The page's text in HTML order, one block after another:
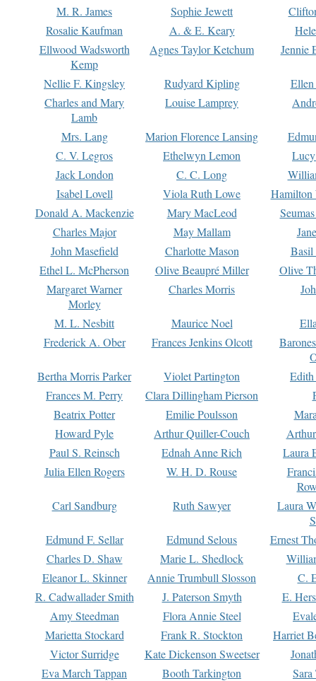
M. R. James
Sophie Jewett
Rosalie Kaufman
A. & E. Keary
Ellwood Wadsworth
Kemp
Agnes Taylor Ketchum Jennie
Nellie F. Kingsley Rudyard Kipling
Charles and Mary
Lamb
Louise Lamprey
Mrs. Lang Marion Florence Lansing
C. V. Legros
Ethelwyn Lemon
Jack London
C. C. Long
Isabel Lovell
Viola Ruth Lowe
Hamilton
Donald A. Mackenzie
Mary MacLeod
Charles Major
May Mallam
John Masefield
Charlotte Mason
Basil
Ethel L. McPherson
Olive Beaupré Miller
Olive
Margaret Warner
Morley
Charles Morris
M. L. Nesbitt Maurice Noel
Frederick A. Ober
Frances Jenkins Olcott
Bertha Morris Parker
Violet Partington
Frances M. Perry
Clara Dillingham Pierson
Beatrix Potter
Emilie Poulsson
Howard Pyle
Arthur Quiller-Couch
Paul S. Reinsch
Ednah Anne Rich
Laura
Julia Ellen Rogers
W. H. D. Rouse
Carl Sandburg
Ruth Sawyer
Laura
Edmund F. Sellar
Edmund Selous
Ernest
Charles D. Shaw
Marie L. Shedlock
Eleanor L. Skinner
Annie Trumbull Slosson
C.
R. Cadwallader Smith
J. Paterson Smyth
E.
Amy Steedman
Flora Annie Steel
Marietta Stockard
Frank R. Stockton
Harriet
Victor Surridge
Kate Dickenson Sweetser
Eva March Tappan
Booth Tarkington Sara